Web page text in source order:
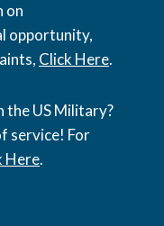
on
opportunity,
Click Here.
the US Military?
service! For
Here.